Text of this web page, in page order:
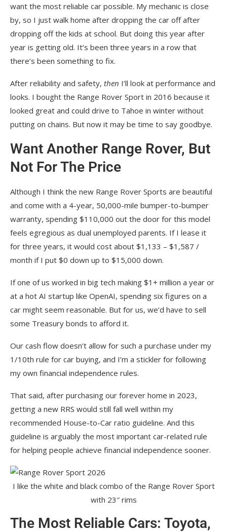
want the most reliable car possible. My mechanic is close
by, so I just walk home after dropping the car off after
dropping off the kids at school. But doing this year after
year is getting old. It’s been three years in a row that
there’s been something to fix.
After reliability and safety, then I’ll look at performance and
looks. I bought the Range Rover Sport in 2016 because it
looked great and could drive to Tahoe in winter without
putting on chains. But now it may be time to say goodbye.
Want Another Range Rover, But
Not For The Price
Although I think the new Range Rover Sports are beautiful
and come with a 4-year, 50,000-mile bumper-to-bumper
warranty, spending $110,000 out the door for this model
feels egregious as dual unemployed parents. If I lease it
for three years, it would cost about $1,133 – $1,587 /
month if I put $0 down up to $15,000 down.
If one of us worked in big tech making $1+ million a year or
at a hot AI startup like OpenAI, spending six figures on a
car might seem reasonable. But for us, we’d have to sell
some Treasury bonds to afford it.
Our cash flow doesn’t allow for such a purchase under my
1/10th rule for car buying, and I’m a stickler for following
my own financial independence rules.
That said, after purchasing our forever home in 2023,
getting a new RRS would still fall well within my
recommended House-to-Car ratio guideline. And this
guideline is arguably the most important car-related rule
for helping people achieve financial independence sooner.
I like the white and black combo of the Range Rover Sport
with 23″ rims
The Most Reliable Cars: Toyota,